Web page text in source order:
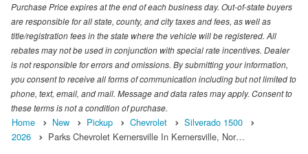
Purchase Price expires at the end of each business day. Out-of-state buyers
are responsible for all state, county, and city taxes and fees, as well as
title/registration fees in the state where the vehicle will be registered. All
rebates may not be used in conjunction with special rate incentives. Dealer
is not responsible for errors and omissions. By submitting your information,
you consent to receive all forms of communication including but not limited to
phone, text, email, and mail. Message and data rates may apply. Consent to
these terms is not a condition of purchase.
Home New Pickup Chevrolet
Silverado 1500
2026
Parks Chevrolet Kernersville In Kernersville, Nor…